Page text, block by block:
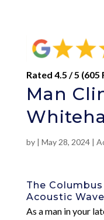
Rated 4.5 / 5 (605
Man
by | May 28, 2024|
The
Acoustic
As a man in your